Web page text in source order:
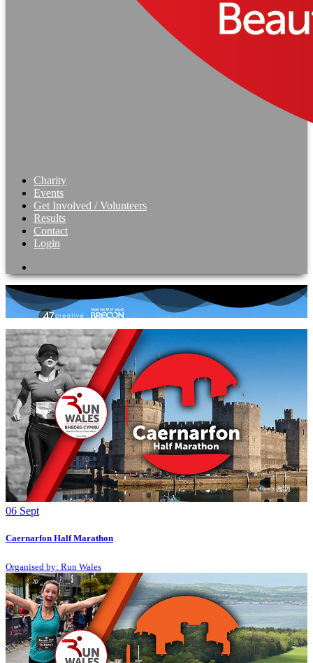
Charity
Events
Get Involved / Volunteers
Results
Contact
Login
06 Sept
Caernarfon Half Marathon
Organised by: Run Wales